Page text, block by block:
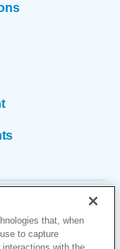
that, when
to capture